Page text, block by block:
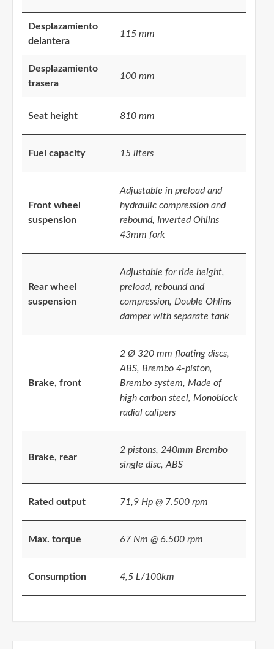
Desplazamiento
delantera
115 mm
Desplazamiento
trasera
100 mm
Seat height 810 mm
Fuel capacity 15 liters
Front wheel
suspension
Adjustable in preload and
hydraulic compression and
rebound, Inverted Ohlins
43mm fork
Rear wheel
suspension
Adjustable for ride height,
preload, rebound and
compression, Double Ohlins
damper with separate tank
Brake, front
2 Ø 320 mm floating discs,
ABS, Brembo 4-piston,
Brembo system, Made of
high carbon steel, Monoblock
radial calipers
Brake, rear
2 pistons, 240mm Brembo
single disc, ABS
Rated output 71,9 Hp @ 7.500 rpm
Max. torque 67 Nm @ 6.500 rpm
Consumption 4,5 L/100km